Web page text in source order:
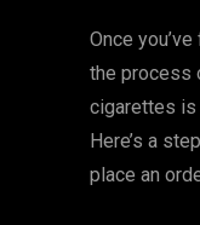
Once
the process
cigarettes is
Here’s a
place an